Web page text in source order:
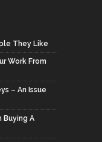
They Like
Work From
– An Issue
Buying A